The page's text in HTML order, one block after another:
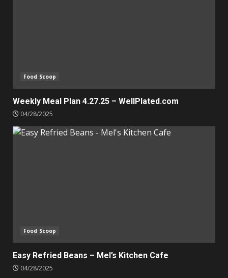
Food Scoop
Weekly Meal Plan 4.27.25 – WellPlated.com
04/28/2025
Food Scoop
Easy Refried Beans – Mel’s Kitchen Cafe
04/28/2025